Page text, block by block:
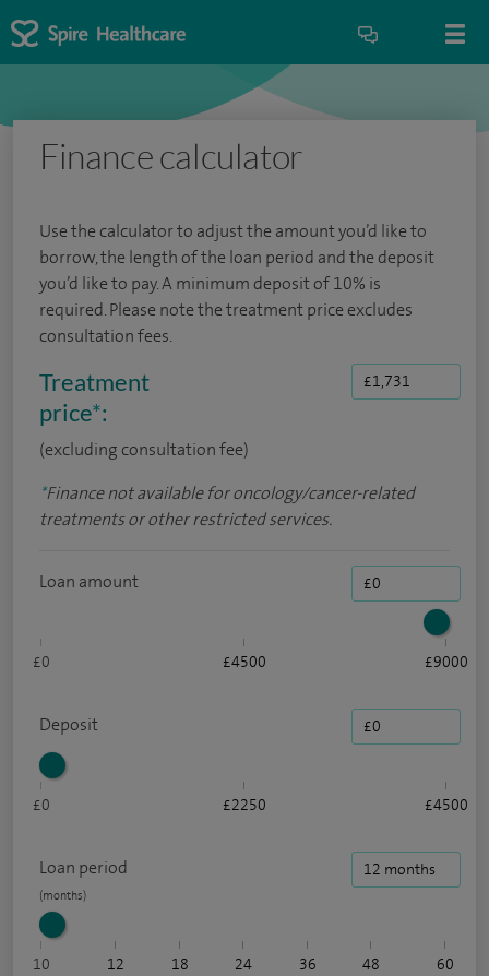
Finance calculator
Use the calculator to adjust the amount you’d like to
borrow, the length of the loan period and the deposit
you’d like to pay. A minimum deposit of 10% is
required. Please note the treatment price excludes
consultation fees.
Treatment
price*:
(excluding consultation fee)
*Finance not available for oncology/cancer-related
treatments or other restricted services.
Loan amount
£0 £4500 £9000
Deposit
£0 £2250 £4500
Loan period
10 12 18 24 36 48 60